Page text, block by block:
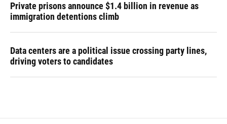
Private prisons announce $1.4 billion in revenue as
immigration detentions climb
Data centers are a political issue crossing party lines,
driving voters to candidates